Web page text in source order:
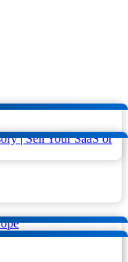
| Sell Your SaaS or